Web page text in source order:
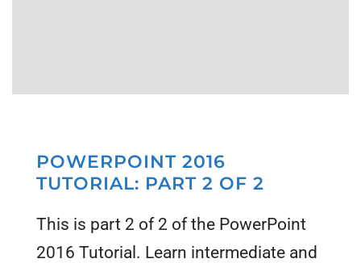
POWERPOINT 2016
TUTORIAL: PART 2 OF 2
This is part 2 of 2 of the PowerPoint
2016 Tutorial. Learn intermediate and